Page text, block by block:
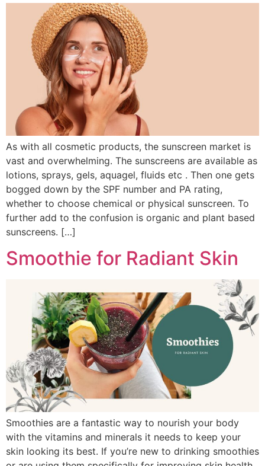
As with all cosmetic products, the sunscreen market is
vast and overwhelming. The sunscreens are available as
lotions, sprays, gels, aquagel, fluids etc . Then one gets
bogged down by the SPF number and PA rating,
whether to choose chemical or physical sunscreen. To
further add to the confusion is organic and plant based
sunscreens. […]
Smoothie for Radiant Skin
Smoothies are a fantastic way to nourish your body
with the vitamins and minerals it needs to keep your
skin looking its best. If you’re new to drinking smoothies